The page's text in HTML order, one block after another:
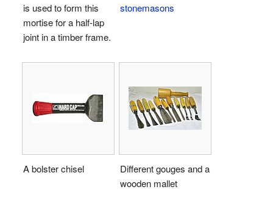
is used to form this
mortise for a half-lap
joint in a timber frame.
stonemasons
A bolster chisel
Different gouges and a
wooden mallet